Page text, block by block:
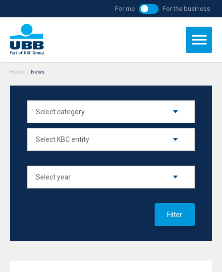
For me For the business
Home / News
Filter